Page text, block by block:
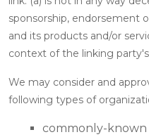
sponsorship, endorsement
and its products and/or
context of the linking
We may consider and
following types of
commonly-known